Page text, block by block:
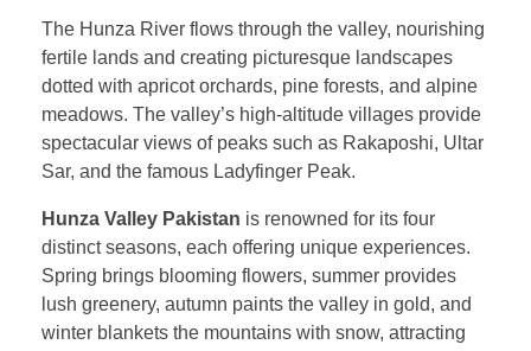
The Hunza River flows through the valley, nourishing
fertile lands and creating picturesque landscapes
dotted with apricot orchards, pine forests, and alpine
meadows. The valley’s high-altitude villages provide
spectacular views of peaks such as Rakaposhi, Ultar
Sar, and the famous Ladyfinger Peak.
Hunza Valley Pakistan is renowned for its four
distinct seasons, each offering unique experiences.
Spring brings blooming flowers, summer provides
lush greenery, autumn paints the valley in gold, and
winter blankets the mountains with snow, attracting